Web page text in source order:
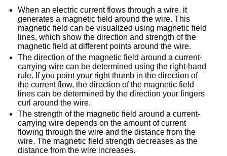
When an electric current flows through a wire, it
generates a magnetic field around the wire. This
magnetic field can be visualized using magnetic field
lines, which show the direction and strength of the
magnetic field at different points around the wire.
The direction of the magnetic field around a current-
carrying wire can be determined using the right-hand
rule. If you point your right thumb in the direction of
the current flow, the direction of the magnetic field
lines can be determined by the direction your fingers
curl around the wire.
The strength of the magnetic field around a current-
carrying wire depends on the amount of current
flowing through the wire and the distance from the
wire. The magnetic field strength decreases as the
distance from the wire increases.